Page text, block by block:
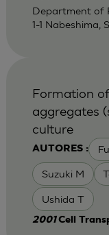
Department of
1-1 Nabeshima,
AUTORES :
Suzuki M
Ushida T
Formation
aggregates
culture
2001Cell